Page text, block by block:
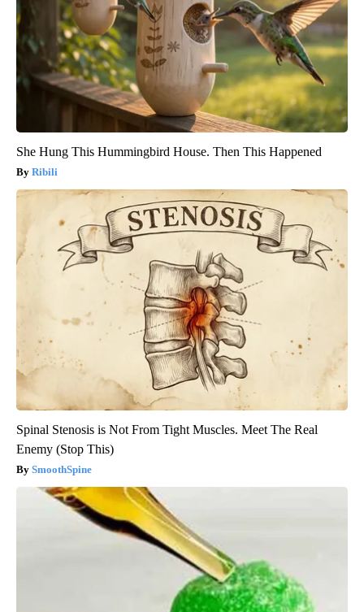
She Hung This Hummingbird House. Then This Happened
Ribili
Spinal Stenosis is Not From Tight Muscles. Meet The Real
Enemy (Stop This)
SmoothSpine